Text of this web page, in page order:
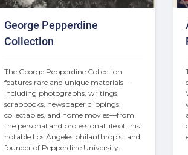
George Pepperdine
Collection
The George Pepperdine Collection
features rare and unique materials—
including photographs, writings,
scrapbooks, newspaper clippings,
collectables, and home movies—from
the personal and professional life of this
notable Los Angeles philanthropist and
founder of Pepperdine University.